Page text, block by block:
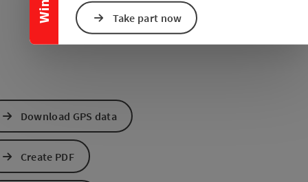
Take part now
Download GPS data
Create PDF